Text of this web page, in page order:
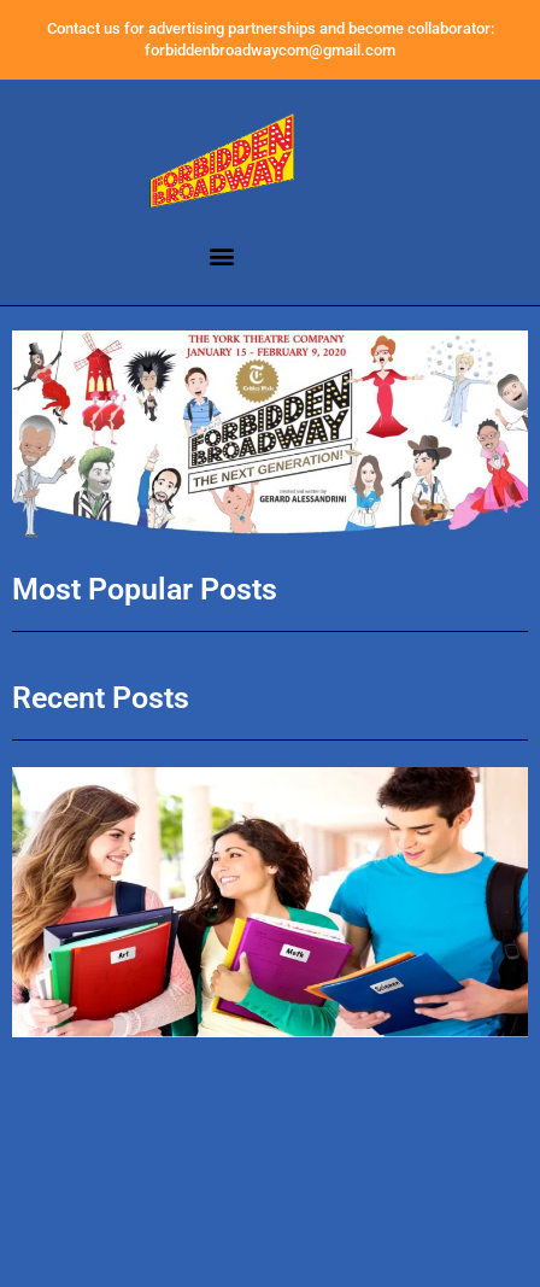
Contact us for advertising partnerships and become collaborator:
forbiddenbroadwaycom@gmail.com
Most Popular Posts
Recent Posts